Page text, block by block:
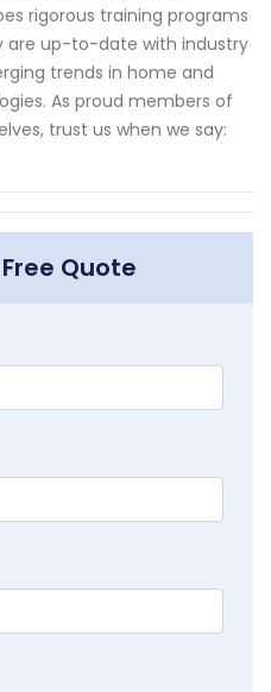
rigorous training programs
are up-to-date with industry
trends in home and
As proud members of
trust us when we say:
Quote